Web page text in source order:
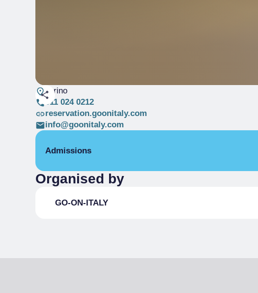
Torino
011 024 0212
reservation.goonitaly.com
info@goonitaly.com
Admissions
Full Ticket
Organised by
GO-ON-ITALY